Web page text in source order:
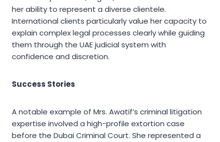
her ability to represent a diverse clientele.
International clients particularly value her capacity to
explain complex legal processes clearly while guiding
them through the UAE judicial system with
confidence and discretion.
Success Stories
A notable example of Mrs. Awatif’s criminal litigation
expertise involved a high-profile extortion case
before the Dubai Criminal Court. She represented a